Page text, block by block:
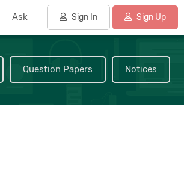
Ask Sign In Sign Up
Question Papers Notices